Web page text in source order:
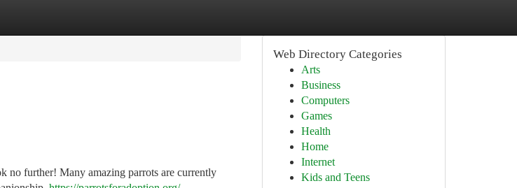
further! Many amazing parrots are currently
Web Directory Categories
Arts
Business
Computers
Games
Health
Home
Internet
Kids and Teens